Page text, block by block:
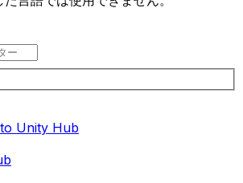
Unity Hub